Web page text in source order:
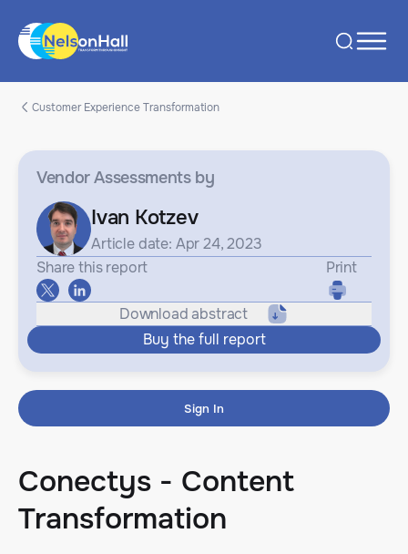
Customer Experience Transformation
Vendor Assessmentsby
Ivan Kotzev
Article date: Apr 24, 2023
Share this report
Print
Download abstract
Buy the full report
Sign In
Conectys - Content
Transformation